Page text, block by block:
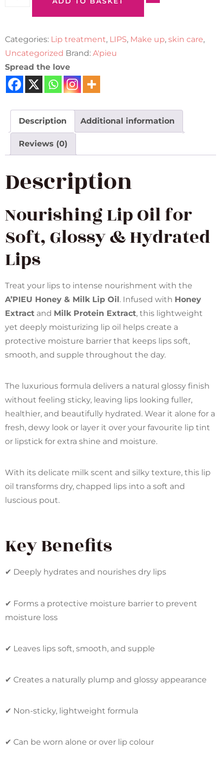
Categories: Lip treatment, LIPS, Make up, skin care,
Uncategorized Brand: A'pieu
Spread the love
Description Additional information
Reviews (0)
Description
Nourishing Lip Oil for
Soft, Glossy & Hydrated
Lips
Treat your lips to intense nourishment with the
A’PIEU Honey & Milk Lip Oil. Infused with Honey
Extract and Milk Protein Extract, this lightweight
yet deeply moisturizing lip oil helps create a
protective moisture barrier that keeps lips soft,
smooth, and supple throughout the day.
The luxurious formula delivers a natural glossy finish
without feeling sticky, leaving lips looking fuller,
healthier, and beautifully hydrated. Wear it alone for a
fresh, dewy look or layer it over your favourite lip tint
or lipstick for extra shine and moisture.
With its delicate milk scent and silky texture, this lip
oil transforms dry, chapped lips into a soft and
luscious pout.
Key Benefits
✔ Deeply hydrates and nourishes dry lips
✔ Forms a protective moisture barrier to prevent
moisture loss
✔ Leaves lips soft, smooth, and supple
✔ Creates a naturally plump and glossy appearance
✔ Non-sticky, lightweight formula
✔ Can be worn alone or over lip colour